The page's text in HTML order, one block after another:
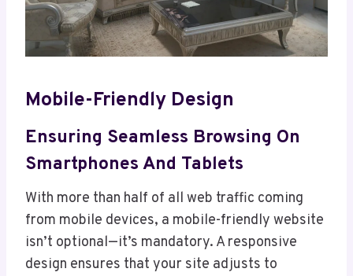
Mobile-Friendly Design
Ensuring Seamless Browsing On
Smartphones And Tablets
With more than half of all web traffic coming
from mobile devices, a mobile-friendly website
isn’t optional—it’s mandatory. A responsive
design ensures that your site adjusts to